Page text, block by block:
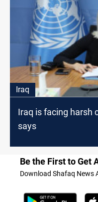
Iraq
Iraq is facing harsh
says
Be the First to Get
Download Shafaq News